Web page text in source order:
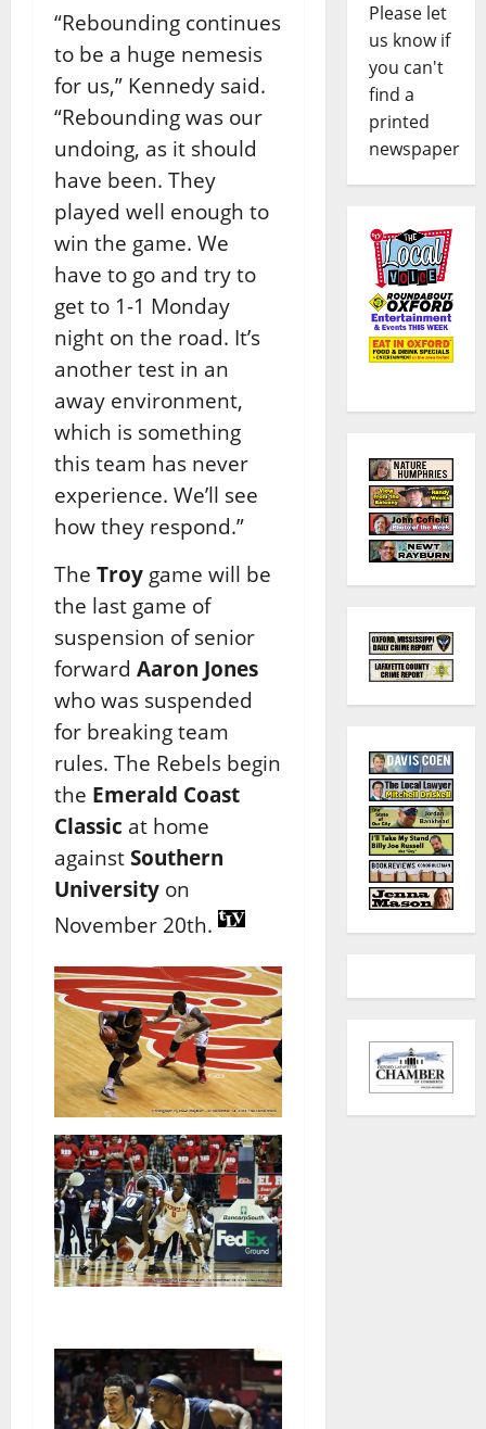
“Rebounding continues
to be a huge nemesis
for us,” Kennedy said.
“Rebounding was our
undoing, as it should
have been. They
played well enough to
win the game. We
have to go and try to
get to 1-1 Monday
night on the road. It’s
another test in an
away environment,
which is something
this team has never
experience. We’ll see
how they respond.”
The Troy game will be
the last game of
suspension of senior
forward Aaron Jones
who was suspended
for breaking team
rules. The Rebels begin
the Emerald Coast
Classic at home
against Southern
University on
November 20th.
Please let
us know if
you can't
find a
printed
newspaper